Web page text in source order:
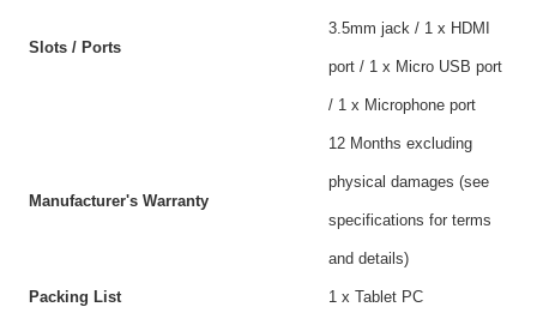
Slots / Ports
3.5mm jack / 1 x HDMI
port / 1 x Micro USB port
/ 1 x Microphone port
Manufacturer's Warranty
12 Months excluding
physical damages (see
specifications for terms
and details)
Packing List 1 x Tablet PC